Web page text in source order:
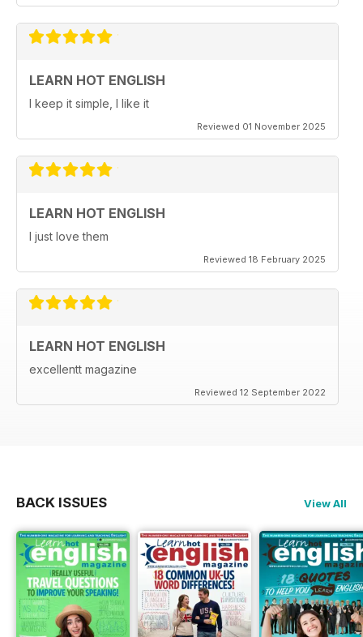
LEARN HOT ENGLISH
I keep it simple, I like it
Reviewed 01 November 2025
LEARN HOT ENGLISH
I just love them
Reviewed 18 February 2025
LEARN HOT ENGLISH
excellentt magazine
Reviewed 12 September 2022
BACK ISSUES View All